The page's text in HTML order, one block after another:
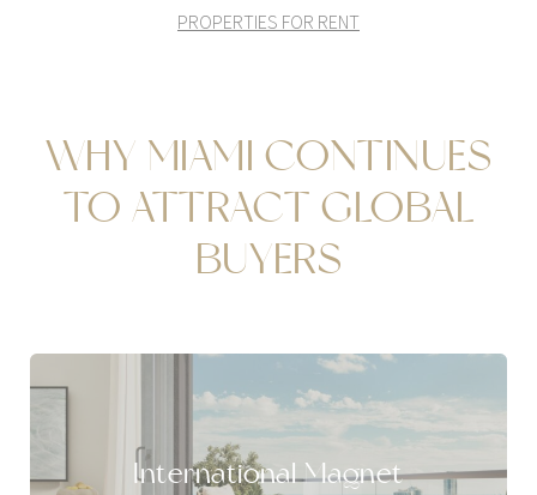
PROPERTIES FOR RENT
WHY MIAMI CONTINUES
TO ATTRACT GLOBAL
BUYERS
International Magnet